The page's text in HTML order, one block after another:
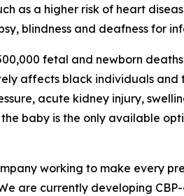
as a higher risk of heart
blindness and deafness for
fetal and newborn
affects black individuals and
acute kidney injury,
baby is the only available
working to make every
are currently developing